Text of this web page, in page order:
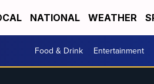
NATIONAL WEATHER
Food & Drink Entertainment